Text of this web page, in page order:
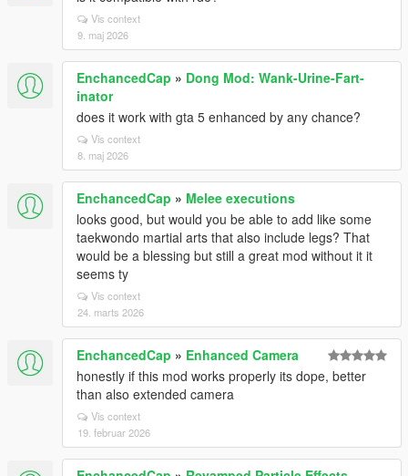
Vis context
9. maj 2026
EnchancedCap » Dong Mod: Wank-Urine-Fart-
inator
does it work with gta 5 enhanced by any chance?
Vis context
8. maj 2026
EnchancedCap » Melee executions
looks good, but would you be able to add like some
taekwondo martial arts that also include legs? That
would be a blessing but still a great mod without it it
seems ty
Vis context
24. marts 2026
EnchancedCap » Enhanced Camera
honestly if this mod works properly its dope, better
than also extended camera
Vis context
19. februar 2026